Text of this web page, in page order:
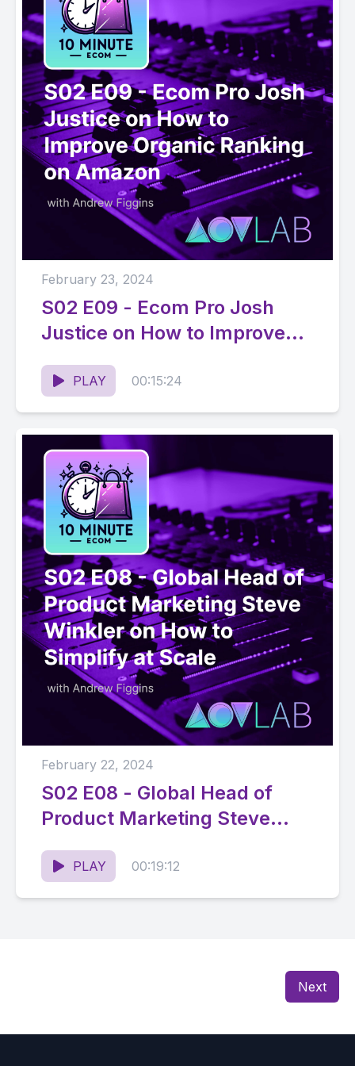
February 23, 2024
S02 E09 - Ecom Pro Josh
Justice on How to Improve
PLAY 00:15:24
February 22, 2024
S02 E08 - Global Head of
Product Marketing Steve
Scale
PLAY 00:19:12
Next